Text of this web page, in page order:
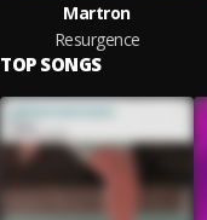
Martron
Resurgence
TOP SONGS